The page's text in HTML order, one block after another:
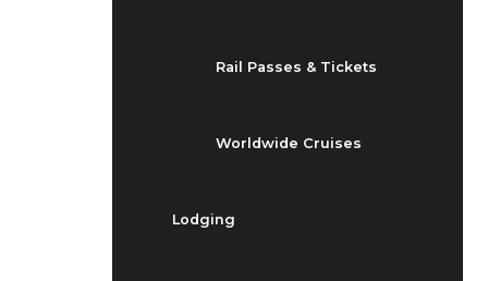
Rail Passes & Tickets
Worldwide Cruises
Lodging